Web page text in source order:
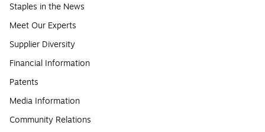
Staples in the News
Meet Our Experts
Supplier Diversity
Financial Information
Patents
Media Information
Community Relations